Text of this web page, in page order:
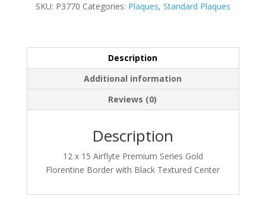
SKU: P3770 Categories: Plaques, Standard Plaques
Description
Additional information
Reviews (0)
Description
12 x 15 Airflyte Premium Series Gold
Florentine Border with Black Textured Center